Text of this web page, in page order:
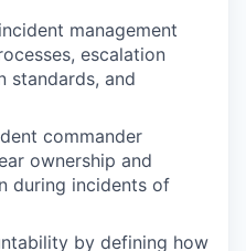
management
escalation
standards, and
commander
ownership and
during incidents of
by defining how